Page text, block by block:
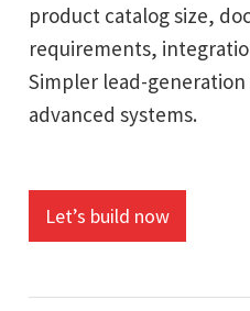
product catalog size,
requirements,
Simpler lead-
advanced systems.
Let’s build now